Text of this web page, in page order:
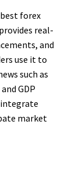
forex
real-
and
use it to
such as
GDP
market